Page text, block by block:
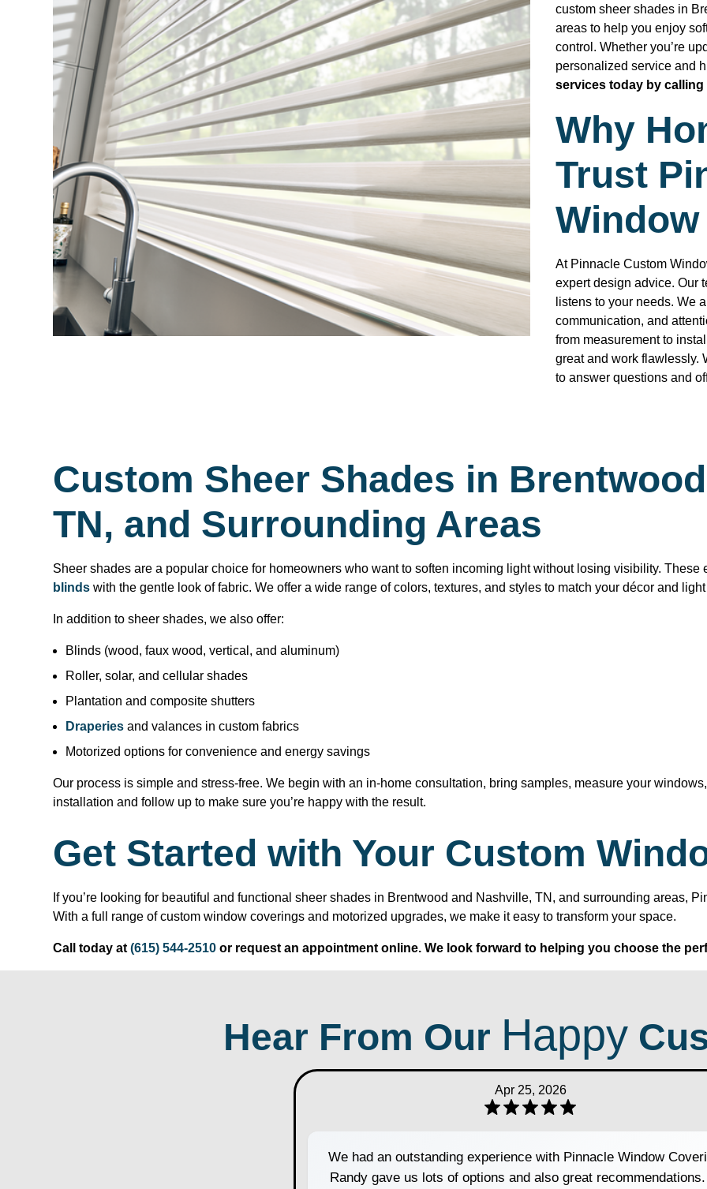
custom sheer shades in
areas to help you enjoy
control. Whether you’re
personalized service and
services today by calling
Why
Trust
At Pinnacle Custom
expert design advice. Our
listens to your needs. We
communication, and
from measurement to
great and work flawlessly.
to answer questions and
Custom Sheer Shades in
TN, and Surrounding Areas
Sheer shades are a popular choice for homeowners who want to soften incoming light without losing visibility.
blinds with the gentle look of fabric. We offer a wide range of colors, textures, and styles to match your décor and
In addition to sheer shades, we also offer:
Blinds (wood, faux wood, vertical, and aluminum)
Roller, solar, and cellular shades
Plantation and composite shutters
Draperies and valances in custom fabrics
Motorized options for convenience and energy savings
Our process is simple and stress-free. We begin with an in-home consultation, bring samples, measure your
installation and follow up to make sure you’re happy with the result.
Get Started with Your Custom
If you’re looking for beautiful and functional sheer shades in Brentwood and Nashville, TN, and surrounding areas,
With a full range of custom window coverings and motorized upgrades, we make it easy to transform your space.
Call today at(615) 544-2510 or request an appointment online. We look forward to helping you choose the
Hear From Our Happy
Apr 25, 2026
We had an outstanding experience with Pinnacle Window
Randy gave us lots of options and also great